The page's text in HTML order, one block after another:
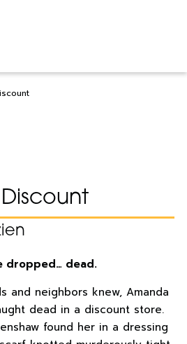
dropped… dead.
and neighbors knew, Amanda
dead in a discount store.
found her in a dressing